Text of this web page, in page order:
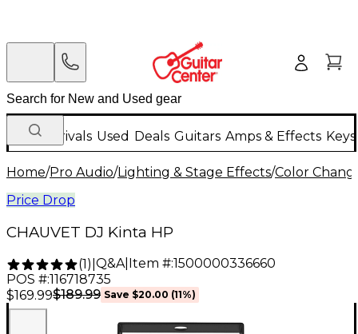
New Arrivals Used Deals Guitars Amps & Effects
Home/Pro Audio/Lighting & Stage Effects/Color
Price Drop
CHAUVET DJ Kinta HP
(1) Q&A| Item #:1500000336660
POS #:116718735
$169.99$189.99 Save $20.00 (11%)